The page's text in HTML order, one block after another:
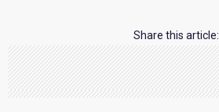
Share this article: